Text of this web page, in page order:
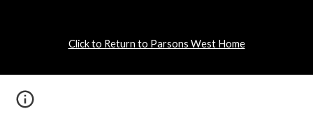
Click to Return to Parsons West Home